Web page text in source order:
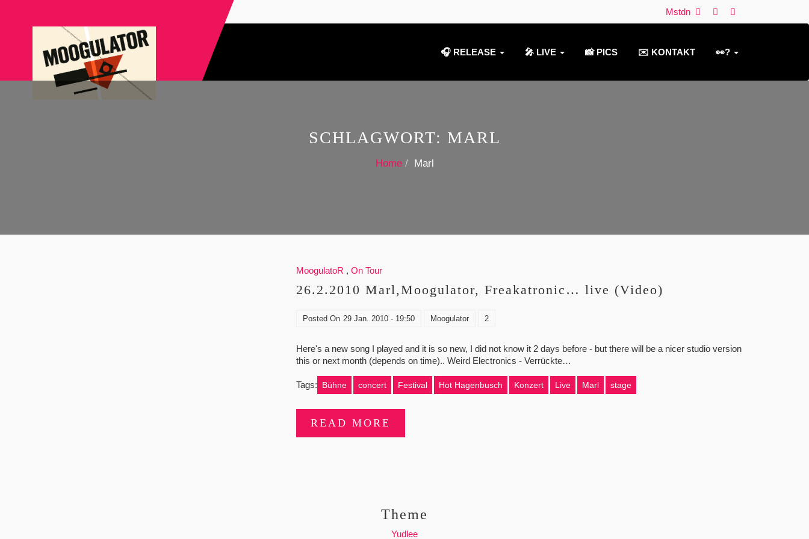
Mstdn
🎧 RELEASE 🎤 LIVE 📸 PICS ✉️ KONTAKT 👀?
SCHLAGWORT: MARL
Home Marl
MoogulatoR , On Tour
26.2.2010 Marl,Moogulator, Freakatronic… live (Video)
Posted On 29 Jan. 2010 - 19:50 Moogulator 2
Here's a new song I played and it is so new, I did not know it 2 days before - but there will be a nicer studio version
this or next month (depends on time).. Weird Electronics - Verrückte…
Tags: Bühne concert Festival Hot Hagenbusch Konzert Live Marl stage
READ MORE
Theme
Yudlee